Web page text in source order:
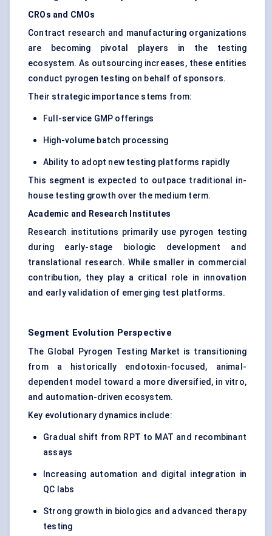
CROs and CMOs
Contract research and manufacturing organizations
are becoming pivotal players in the testing
ecosystem. As outsourcing increases, these entities
conduct pyrogen testing on behalf of sponsors.
Their strategic importance stems from:
Full-service GMP offerings
High-volume batch processing
Ability to adopt new testing platforms rapidly
This segment is expected to outpace traditional in-
house testing growth over the medium term.
Academic and Research Institutes
Research institutions primarily use pyrogen testing
during early-stage biologic development and
translational research. While smaller in commercial
contribution, they play a critical role in innovation
and early validation of emerging test platforms.
Segment Evolution Perspective
The Global Pyrogen Testing Market is transitioning
from a historically endotoxin-focused, animal-
dependent model toward a more diversified, in vitro,
and automation-driven ecosystem.
Key evolutionary dynamics include:
Gradual shift from RPT to MAT and recombinant
assays
Increasing automation and digital integration in
QC labs
Strong growth in biologics and advanced therapy
testing